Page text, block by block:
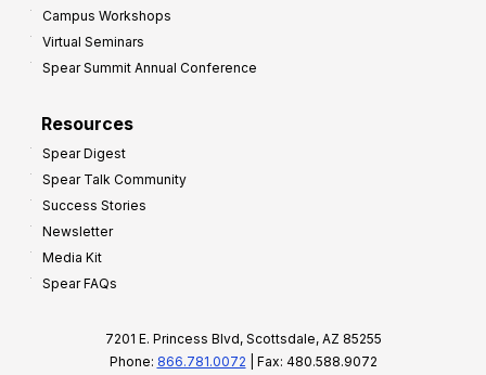
Campus Workshops
Virtual Seminars
Spear Summit Annual Conference
Resources
Spear Digest
Spear Talk Community
Success Stories
Newsletter
Media Kit
Spear FAQs
7201 E. Princess Blvd, Scottsdale, AZ 85255
Phone: 866.781.0072 | Fax: 480.588.9072